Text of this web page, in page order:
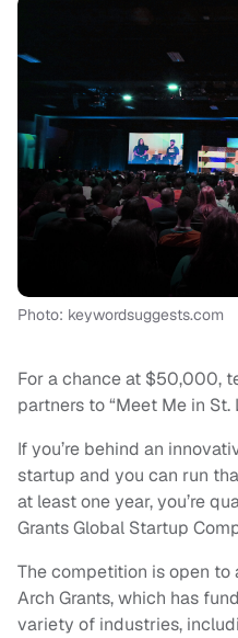
Photo: keywordsuggests.com
For a chance at $50,000,
partners to “Meet Me in St.
If you’re behind an
startup and you can run
at least one year, you’re
Grants Global Startup
The competition is open
Arch Grants, which has
variety of industries,